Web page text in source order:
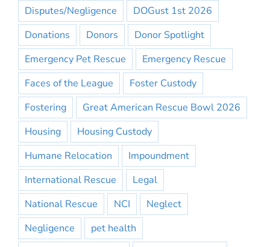
Disputes/Negligence
DOGust 1st 2026
Donations
Donors
Donor Spotlight
Emergency Pet Rescue
Emergency Rescue
Faces of the League
Foster Custody
Fostering
Great American Rescue Bowl 2026
Housing
Housing Custody
Humane Relocation
Impoundment
International Rescue
Legal
National Rescue
NCI
Neglect
Negligence
pet health